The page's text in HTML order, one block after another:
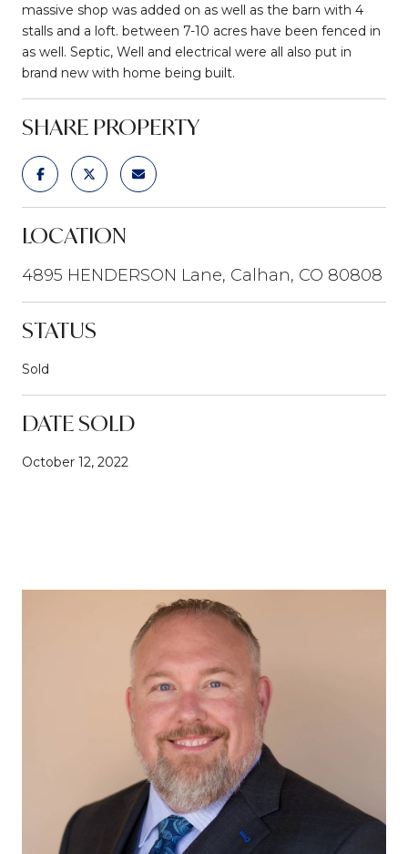
massive shop was added on as well as the barn with 4
stalls and a loft. between 7-10 acres have been fenced in
as well. Septic, Well and electrical were all also put in
brand new with home being built.
SHARE PROPERTY
LOCATION
4895 HENDERSON Lane, Calhan, CO 80808
STATUS
Sold
DATE SOLD
October 12, 2022